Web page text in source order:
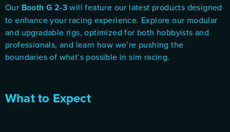
Our Booth G 2-3will feature our latest products designed
to enhance your racing experience. Explore our modular
and upgradable rigs, optimized for both hobbyists and
professionals, and learn how we’re pushing the
boundaries of what’s possible in sim racing.
What to Expect